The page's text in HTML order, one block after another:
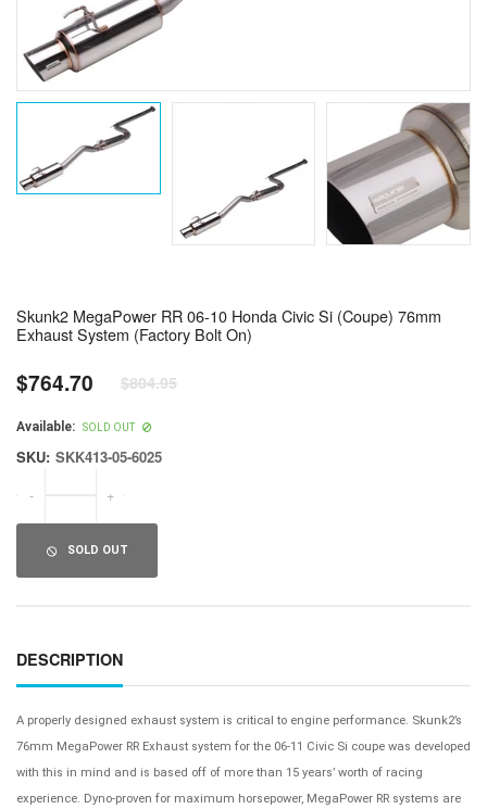
Skunk2 MegaPower RR 06-10 Honda Civic Si (Coupe) 76mm
Exhaust System (Factory Bolt On)
Regular
price
$764.70 $804.95
Available: SOLD OUT
SKU: SKK413-05-6025
-
+
SOLD OUT
DESCRIPTION
A properly designed exhaust system is critical to engine performance. Skunk2’s
76mm MegaPower RR Exhaust system for the 06-11 Civic Si coupe was developed
with this in mind and is based off of more than 15 years’ worth of racing
experience. Dyno-proven for maximum horsepower, MegaPower RR systems are